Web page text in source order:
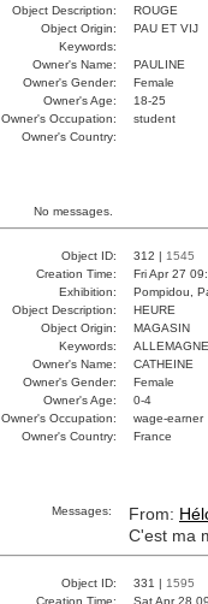
Object Description:
ROUGE
Object Origin:
PAU ET VIJ
Keywords:
Owner's Name:
PAULINE
Owner's Gender:
Female
Owner's Age:
18-25
Owner's Occupation:
student
Owner's Country:
No messages.
Object ID: 312 | 1545
Creation Time:
Fri Apr 27
Exhibition:
Pompidou,
Object Description:
HEURE
Object Origin:
MAGASIN
Keywords:
Owner's Name:
CATHEINE
Owner's Gender:
Female
Owner's Age:
0-4
Owner's Occupation:
wage-earner
Owner's Country:
France
Messages: From:
C'est ma
Object ID: 331 | 1595
Creation Time:
Sat Apr 28